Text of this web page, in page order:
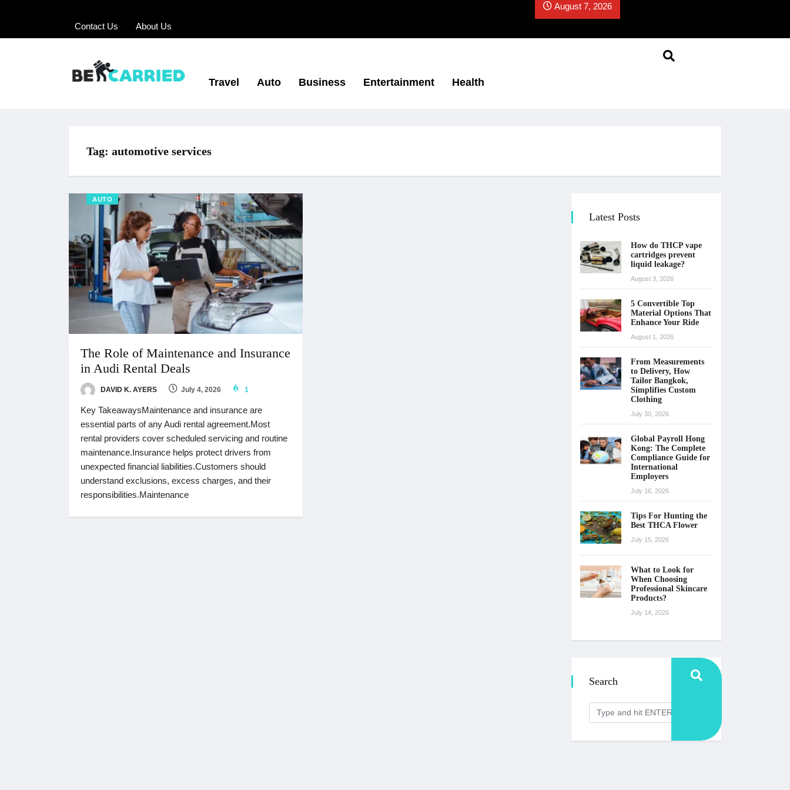
Contact Us About Us
August 7, 2026
Travel Auto Business Entertainment Health
Tag: automotive services
AUTO
The Role of Maintenance and Insurance
in Audi Rental Deals
DAVID K. AYERS July 4, 2026 1
Key TakeawaysMaintenance and insurance are
essential parts of any Audi rental agreement.Most
rental providers cover scheduled servicing and routine
maintenance.Insurance helps protect drivers from
unexpected financial liabilities.Customers should
understand exclusions, excess charges, and their
responsibilities.Maintenance
Latest Posts
How do THCP vape
cartridges prevent
liquid leakage?
August 3, 2026
5 Convertible Top
Material Options That
Enhance Your Ride
August 1, 2026
From Measurements
to Delivery, How
Tailor Bangkok,
Simplifies Custom
Clothing
July 30, 2026
Global Payroll Hong
Kong: The Complete
Compliance Guide for
International
Employers
July 16, 2026
Tips For Hunting the
Best THCA Flower
July 15, 2026
What to Look for
When Choosing
Professional Skincare
Products?
July 14, 2026
Search